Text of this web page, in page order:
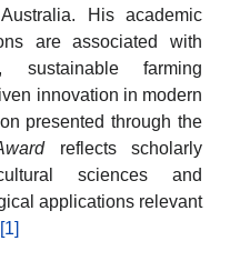
His academic
are associated with
sustainable farming
innovation in modern
presented through the
reflects scholarly
sciences and
applications relevant
[1]